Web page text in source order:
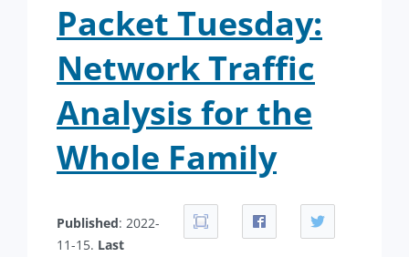
Packet Tuesday:
Network Traffic
Analysis for the
Whole Family
Published: 2022-
11-15. Last